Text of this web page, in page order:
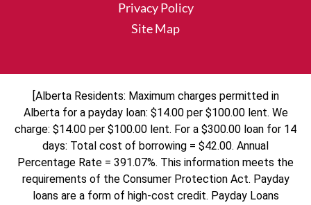
Privacy Policy
Site Map
[Alberta Residents: Maximum charges permitted in
Alberta for a payday loan: $14.00 per $100.00 lent. We
charge: $14.00 per $100.00 lent. For a $300.00 loan for 14
days: Total cost of borrowing = $42.00. Annual
Percentage Rate = 391.07%. This information meets the
requirements of the Consumer Protection Act. Payday
loans are a form of high-cost credit. Payday Loans